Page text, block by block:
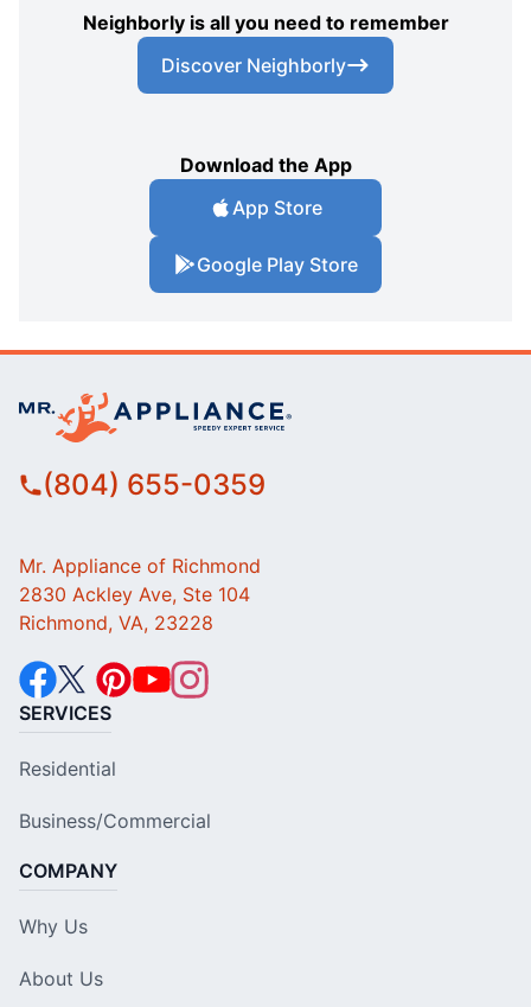
Neighborly is all you need to remember
Discover Neighborly
Download the App
App Store
Google Play Store
(804) 655-0359
Mr. Appliance of Richmond
2830 Ackley Ave, Ste 104
Richmond, VA, 23228
SERVICES
Residential
Business/Commercial
COMPANY
Why Us
About Us